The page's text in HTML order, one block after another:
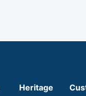
Heritage